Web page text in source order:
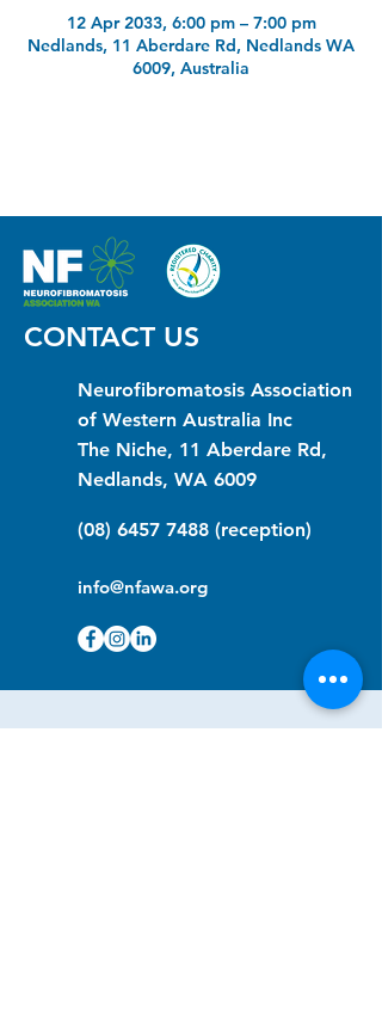
12 Apr 2033, 6:00 pm – 7:00 pm
Nedlands, 11 Aberdare Rd, Nedlands WA
6009, Australia
CONTACT US
Neurofibromatosis Association
of Western Australia Inc
The Niche, 11 Aberdare Rd,
Nedlands, WA 6009
(08) 6457 7488 (reception)
info@nfawa.org